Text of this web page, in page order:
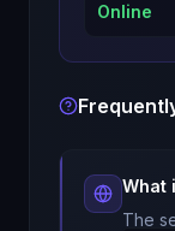
Online
What
The